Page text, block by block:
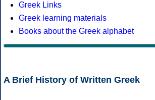
Greek Links
Greek learning materials
Books about the Greek alphabet
A Brief History of Written Greek